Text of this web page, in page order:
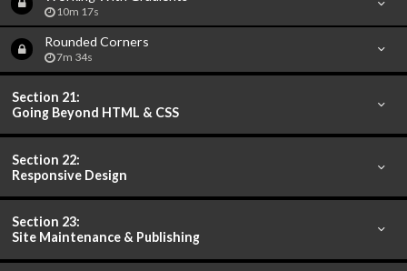
10m 17s
Rounded Corners
7m 34s
Section 21:
Going Beyond HTML & CSS
Section 22:
Responsive Design
Section 23:
Site Maintenance & Publishing